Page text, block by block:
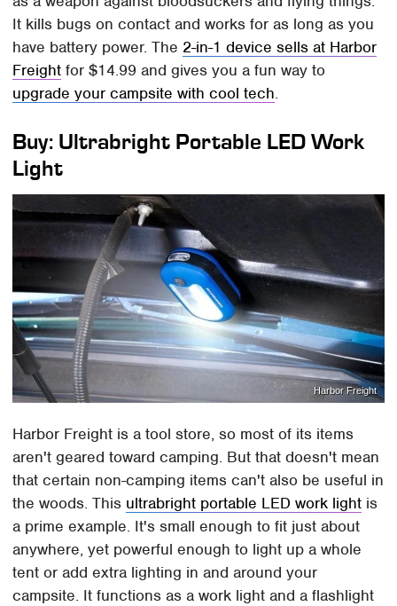
It kills bugs on contact and works for as long as you
have battery power. The 2-in-1 device sells at Harbor
Freight for $14.99 and gives you a fun way to
upgrade your campsite with cool tech.
Buy: Ultrabright Portable LED Work
Light
Harbor Freight
Harbor Freight is a tool store, so most of its items
aren't geared toward camping. But that doesn't mean
that certain non-camping items can't also be useful in
the woods. This ultrabright portable LED work light is
a prime example. It's small enough to fit just about
anywhere, yet powerful enough to light up a whole
tent or add extra lighting in and around your
campsite. It functions as a work light and a flashlight